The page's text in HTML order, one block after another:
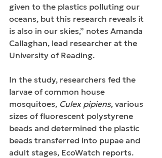
given to the plastics polluting our
oceans, but this research reveals it
is also in our skies,” notes Amanda
Callaghan, lead researcher at the
University of Reading.
In the study, researchers fed the
larvae of common house
mosquitoes, Culex pipiens, various
sizes of fluorescent polystyrene
beads and determined the plastic
beads transferred into pupae and
adult stages, EcoWatch reports.